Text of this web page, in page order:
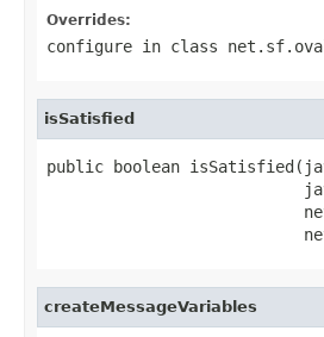
Overrides:
configure in class
isSatisfied
public boolean
createMessageVariables